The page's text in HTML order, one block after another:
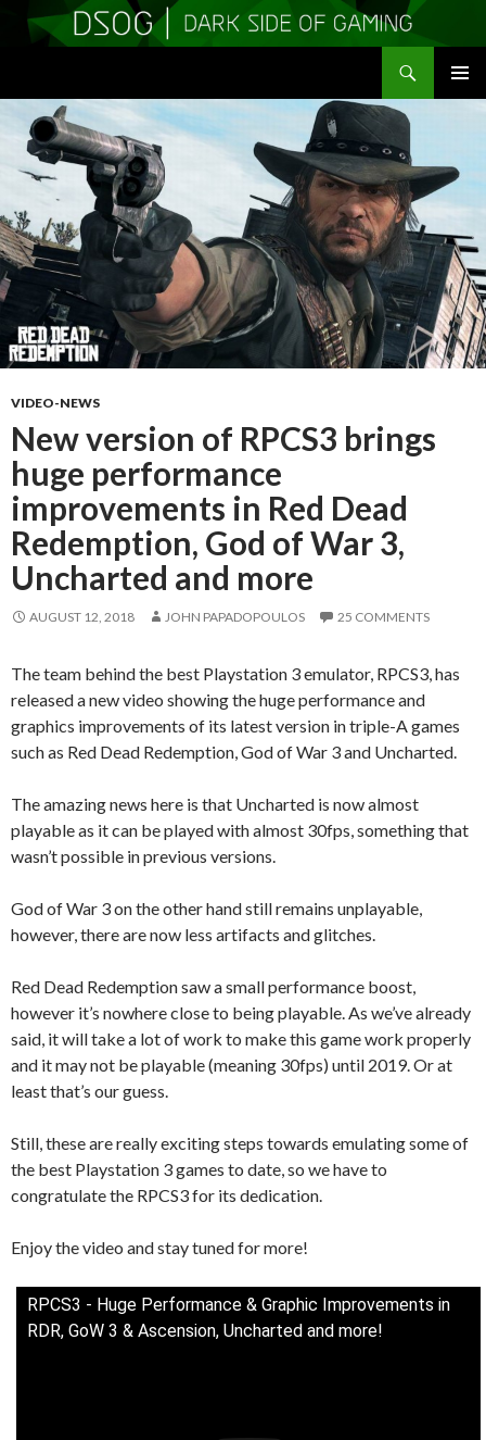
CONTENT
VIDEO-NEWS
New version of RPCS3 brings
huge performance
improvements in Red Dead
Redemption, God of War 3,
Uncharted and more
AUGUST 12, 2018 JOHN PAPADOPOULOS 25 COMMENTS
The team behind the best Playstation 3 emulator, RPCS3, has
released a new video showing the huge performance and
graphics improvements of its latest version in triple-A games
such as Red Dead Redemption, God of War 3 and Uncharted.
The amazing news here is that Uncharted is now almost
playable as it can be played with almost 30fps, something that
wasn’t possible in previous versions.
God of War 3 on the other hand still remains unplayable,
however, there are now less artifacts and glitches.
Red Dead Redemption saw a small performance boost,
however it’s nowhere close to being playable. As we’ve already
said, it will take a lot of work to make this game work properly
and it may not be playable (meaning 30fps) until 2019. Or at
least that’s our guess.
Still, these are really exciting steps towards emulating some of
the best Playstation 3 games to date, so we have to
congratulate the RPCS3 for its dedication.
Enjoy the video and stay tuned for more!
RPCS3 - Huge Performance & Graphic Improvements in
RDR, GoW 3 & Ascension, Uncharted and more!